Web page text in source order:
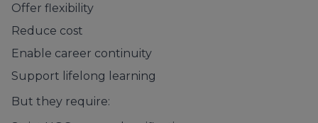
Offer flexibility
Reduce cost
Enable career continuity
Support lifelong learning
But they require: